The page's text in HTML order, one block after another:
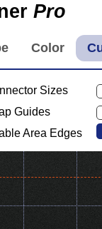
Pro
Sizes
Guides
Area Edges